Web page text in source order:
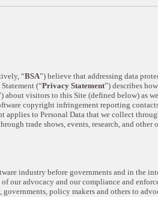
“BSA”) believe that addressing data
(“Privacy Statement”) describes
about visitors to this Site (defined below) as
copyright infringement reporting
applies to Personal Data that we collect
trade shows, events, research, and
industry before governments and in the
our advocacy and our compliance and
policy makers and others to